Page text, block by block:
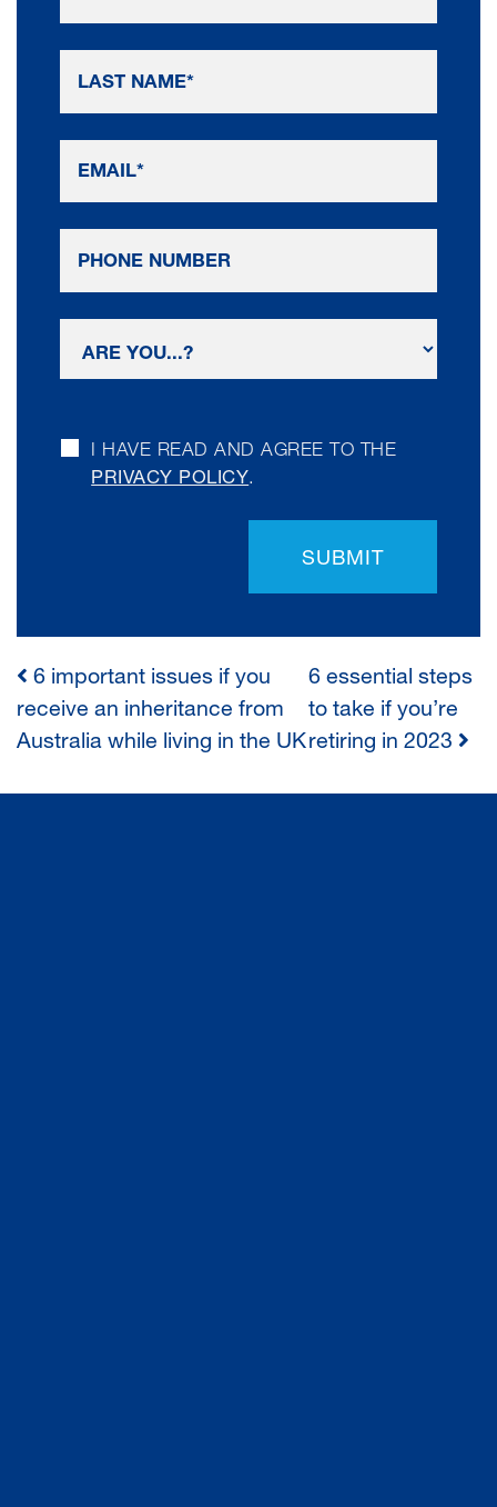
I HAVE READ AND AGREE TO THE
PRIVACY POLICY.
SUBMIT
POST
NAVIGATION
6 important issues if you
receive an inheritance from
Australia while living in the UK
6 essential steps
to take if you’re
retiring in 2023